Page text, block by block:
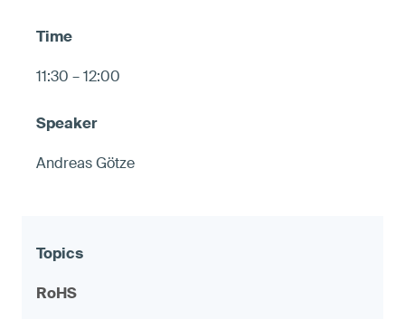
11:30 – 12:00
Andreas Götze
RoHS